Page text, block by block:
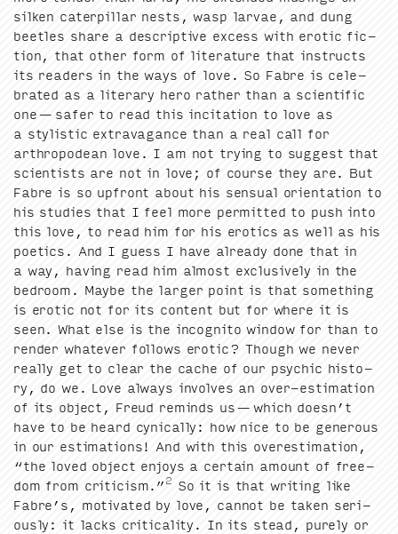
silken cater­pil­lar nests, wasp lar­vae, and dung
bee­tles share a descrip­tive excess with erot­ic fic­
tion, that oth­er form of lit­er­a­ture that instructs
its read­ers in the ways of love. So Fab­re is cel­e­
brat­ed as a lit­er­ary hero rather than a sci­en­tif­ic
one — safer to read this inci­ta­tion to love as
a styl­is­tic extrav­a­gance than a real call for
arthro­podean love. I am not try­ing to sug­gest that
sci­en­tists are not in love; of course they are. But
Fab­re is so upfront about his sen­su­al ori­en­ta­tion to
his stud­ies that I feel more per­mit­ted to push into
this love, to read him for his erotics as well as his
poet­ics. And I guess I have already done that in
a way, hav­ing read him almost exclu­sive­ly in the
bed­room. Maybe the larg­er point is that some­thing
is erot­ic not for its con­tent but for where it is
seen. What else is the incog­ni­to win­dow for than to
ren­der what­ev­er fol­lows erot­ic? Though we nev­er
real­ly get to clear the cache of our psy­chic his­to­
ry, do we. Love always involves an over-esti­ma­tion
of its object, Freud reminds us — which does­n’t
have to be heard cyn­i­cal­ly: how nice to be gen­er­ous
in our esti­ma­tions! And with this over­es­ti­ma­tion,
“the loved object enjoys a cer­tain amount of free­
dom from crit­i­cism.”2 So it is that writ­ing like
Fab­re’s, moti­vat­ed by love, can­not be tak­en seri­
ous­ly: it lacks crit­i­cal­i­ty. In its stead, pure­ly or